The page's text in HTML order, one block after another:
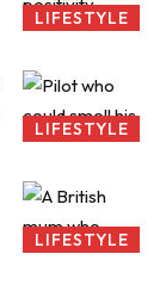
LIFESTYLE
LIFESTYLE
LIFESTYLE